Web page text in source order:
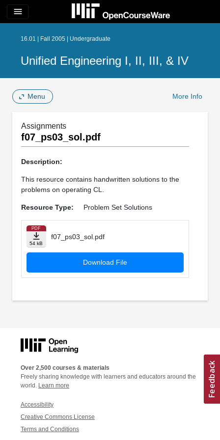
menu
16.01 | Fall 2005 | Undergraduate
Unified Engineering I, II, III, & IV
Menu More Info
Assignments
f07_ps03_sol.pdf
Description:
This resource contains handwritten solutions to the
problems on operating CL.
Resource Type: Problem Set Solutions
PDF
54 kB
f07_ps03_sol.pdf
Download File
Over 2,500 courses & materials
Freely sharing knowledge with learners and educators around the
world. Learn more
Accessibility
Creative Commons License
Terms and Conditions